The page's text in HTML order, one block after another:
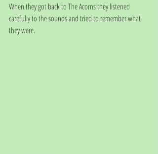
When they got back to The Acorns they listened
carefully to the sounds and tried to remember what
they were.